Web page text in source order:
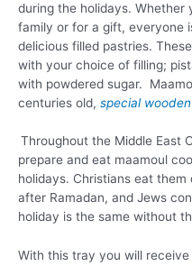
during the holidays. Whether
family or for a gift, everyone
delicious filled pastries.
with your choice of filling;
with powdered sugar.
centuries old, special
Throughout the Middle East
prepare and eat maamoul
holidays. Christians eat them
after Ramadan, and Jews
holiday is the same without
With this tray you will